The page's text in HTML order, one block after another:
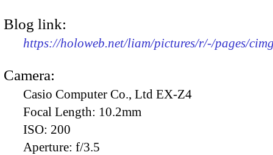
Blog link:
https://holoweb.net/liam/pictures/r/-/pages/
Camera:
Casio Computer Co., Ltd EX-Z4
Focal Length: 10.2mm
ISO: 200
Aperture: f/3.5